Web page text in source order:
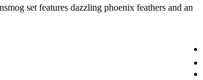
set features dazzling phoenix feathers and an